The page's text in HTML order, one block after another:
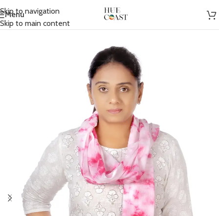
Skip to navigation
Skip to main content
Menu
Home/ Accessories/Scarfs